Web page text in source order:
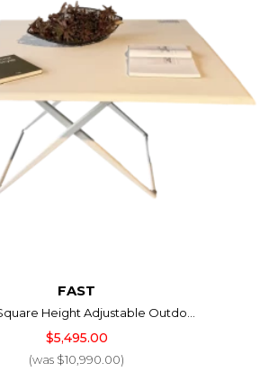
FAST
Height Adjustable Outdo...
$5,495.00
(was $10,990.00)